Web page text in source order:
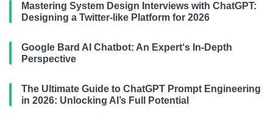
Mastering System Design Interviews with ChatGPT:
Designing a Twitter-like Platform for 2026
Google Bard AI Chatbot: An Expert‘s In-Depth
Perspective
The Ultimate Guide to ChatGPT Prompt Engineering
in 2026: Unlocking AI’s Full Potential